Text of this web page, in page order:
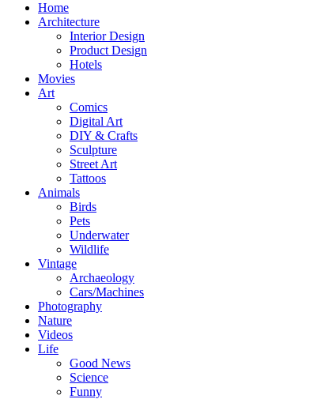
Home
Architecture
Interior Design
Product Design
Hotels
Movies
Art
Comics
Digital Art
DIY & Crafts
Sculpture
Street Art
Tattoos
Animals
Birds
Pets
Underwater
Wildlife
Vintage
Archaeology
Cars/Machines
Photography
Nature
Videos
Life
Good News
Science
Funny